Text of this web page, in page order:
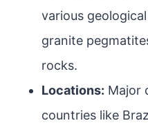
various
granite
rocks.
Locations: Major
countries like